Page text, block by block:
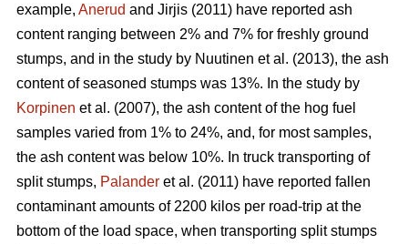
example, Anerud and Jirjis (2011) have reported ash
content ranging between 2% and 7% for freshly ground
stumps, and in the study by Nuutinen et al. (2013), the ash
content of seasoned stumps was 13%. In the study by
Korpinen et al. (2007), the ash content of the hog fuel
samples varied from 1% to 24%, and, for most samples,
the ash content was below 10%. In truck transporting of
split stumps, Palander et al. (2011) have reported fallen
contaminant amounts of 2200 kilos per road-trip at the
bottom of the load space, when transporting split stumps